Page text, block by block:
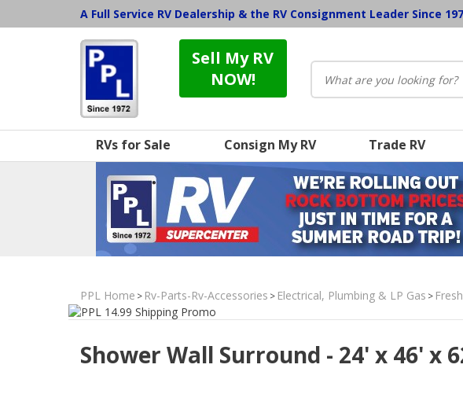
A Full Service RV Dealership & the RV Consignment Leader Since
Sell My RV
NOW!
RVs for Sale Consign My RV Trade RV
PPL Home > Rv-Parts-Rv-Accessories > Electrical, Plumbing & LP Gas >
Shower Wall Surround - 24' x 46' x